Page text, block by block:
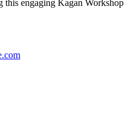
this engaging Kagan Workshop